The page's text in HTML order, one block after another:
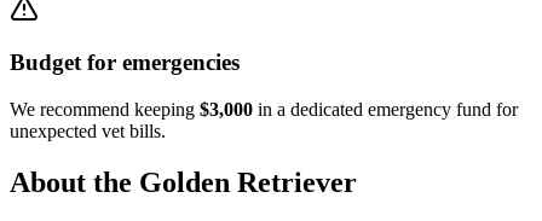
Budget for emergencies
We recommend keeping $3,000 in a dedicated emergency fund for
unexpected vet bills.
About the Golden Retriever